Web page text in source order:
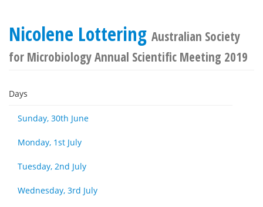
Nicolene Lottering Australian Society
for Microbiology Annual Scientific Meeting 2019
Days
Sunday, 30th June
Monday, 1st July
Tuesday, 2nd July
Wednesday, 3rd July